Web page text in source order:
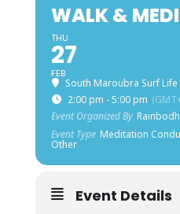
WALK &
THU
27
FEB
South Maroubra Surf Life
2:00 pm - 5:00 pm
Event Organized By
Event Type Meditation
Other
Event Details